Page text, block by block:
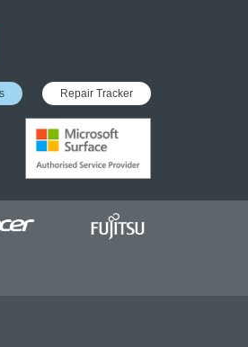
Repair Tracker
SERVICES
ASP
&
SERVICE
APPROVED
SERVICES